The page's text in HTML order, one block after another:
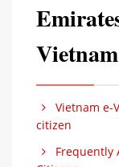
Vietnam
Vietnam e-
citizen
Frequently